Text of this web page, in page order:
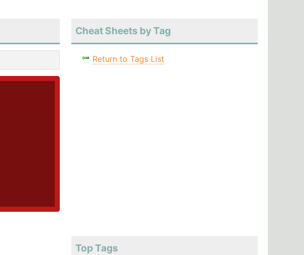
Cheat Sheets by Tag
Return to Tags List
Top Tags